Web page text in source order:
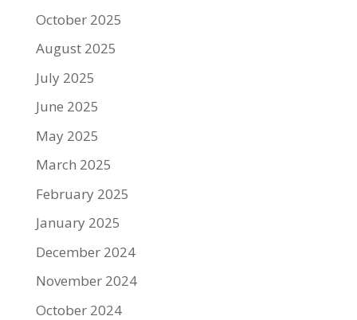
October 2025
August 2025
July 2025
June 2025
May 2025
March 2025
February 2025
January 2025
December 2024
November 2024
October 2024